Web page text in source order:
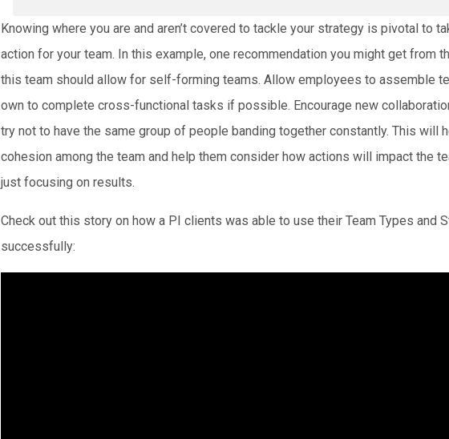
Knowing where you are and aren’t covered to tackle your strategy is pivotal to
action for your team. In this example, one recommendation you might get from
this team should allow for self-forming teams. Allow employees to assemble
own to complete cross-functional tasks if possible. Encourage new
try not to have the same group of people banding together constantly. This will
cohesion among the team and help them consider how actions will impact the
just focusing on results.
Check out this story on how a PI clients was able to use their Team Types and
successfully: